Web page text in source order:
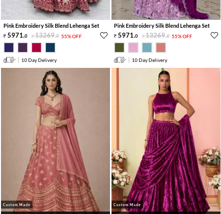
Pink Embroidery Silk Blend Lehenga Set
5971.0 13269.0 55% OFF
10 Day Delivery
Pink Embroidery Silk Blend Lehenga Set
5971.0 13269.0 55% OFF
10 Day Delivery
Custom Made Custom Made